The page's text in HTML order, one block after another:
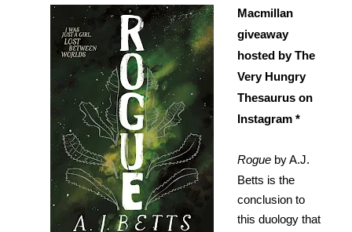
Macmillan
giveaway
hosted by The
Very Hungry
Thesaurus on
Instagram *
Rogueby A.J.
Betts is the
conclusion to
this duology that